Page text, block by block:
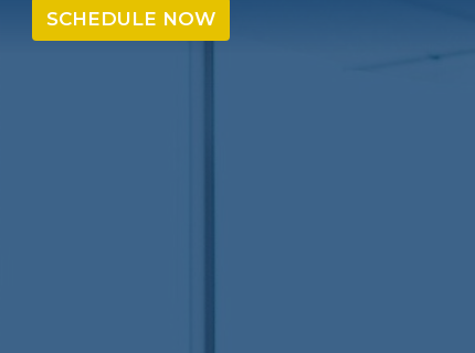
SCHEDULE NOW